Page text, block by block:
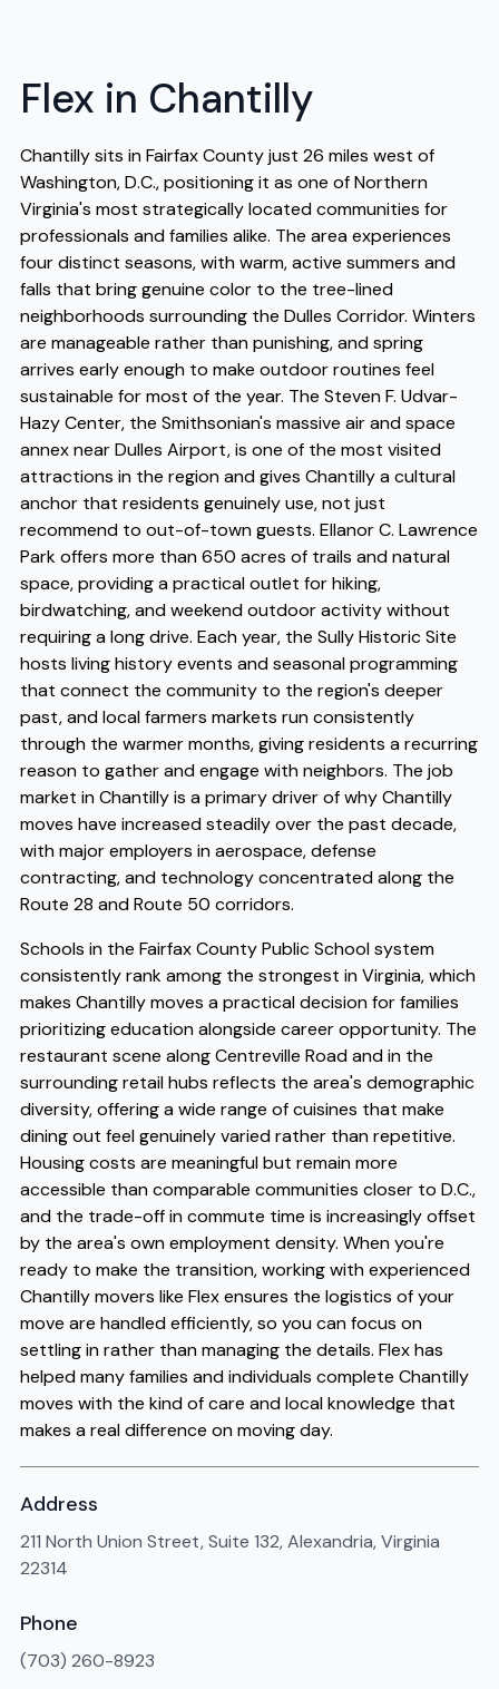
Flex in Chantilly
Chantilly sits in Fairfax County just 26 miles west of
Washington, D.C., positioning it as one of Northern
Virginia's most strategically located communities for
professionals and families alike. The area experiences
four distinct seasons, with warm, active summers and
falls that bring genuine color to the tree-lined
neighborhoods surrounding the Dulles Corridor. Winters
are manageable rather than punishing, and spring
arrives early enough to make outdoor routines feel
sustainable for most of the year. The Steven F. Udvar-
Hazy Center, the Smithsonian's massive air and space
annex near Dulles Airport, is one of the most visited
attractions in the region and gives Chantilly a cultural
anchor that residents genuinely use, not just
recommend to out-of-town guests. Ellanor C. Lawrence
Park offers more than 650 acres of trails and natural
space, providing a practical outlet for hiking,
birdwatching, and weekend outdoor activity without
requiring a long drive. Each year, the Sully Historic Site
hosts living history events and seasonal programming
that connect the community to the region's deeper
past, and local farmers markets run consistently
through the warmer months, giving residents a recurring
reason to gather and engage with neighbors. The job
market in Chantilly is a primary driver of why Chantilly
moves have increased steadily over the past decade,
with major employers in aerospace, defense
contracting, and technology concentrated along the
Route 28 and Route 50 corridors.
Schools in the Fairfax County Public School system
consistently rank among the strongest in Virginia, which
makes Chantilly moves a practical decision for families
prioritizing education alongside career opportunity. The
restaurant scene along Centreville Road and in the
surrounding retail hubs reflects the area's demographic
diversity, offering a wide range of cuisines that make
dining out feel genuinely varied rather than repetitive.
Housing costs are meaningful but remain more
accessible than comparable communities closer to D.C.,
and the trade-off in commute time is increasingly offset
by the area's own employment density. When you're
ready to make the transition, working with experienced
Chantilly movers like Flex ensures the logistics of your
move are handled efficiently, so you can focus on
settling in rather than managing the details. Flex has
helped many families and individuals complete Chantilly
moves with the kind of care and local knowledge that
makes a real difference on moving day.
Address
211 North Union Street, Suite 132, Alexandria, Virginia
22314
Phone
(703) 260-8923